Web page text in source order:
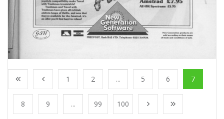
1 2 ... 5 6 7
8 9 ... 99 100